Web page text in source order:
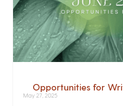
Opportunities for
May 27, 2025